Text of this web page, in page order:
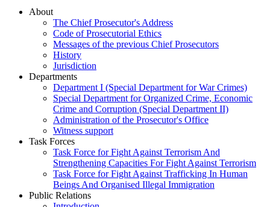
About
The Chief Prosecutor's Address
Code of Prosecutorial Ethics
Messages of the previous Chief Prosecutors
History
Jurisdiction
Departments
Department I (Special Department for War Crimes)
Special Department for Organized Crime, Economic
Crime and Corruption (Special Department II)
Administration of the Prosecutor's Office
Witness support
Task Forces
Task Force for Fight Against Terrorism And
Strengthening Capacities For Fight Against Terrorism
Task Force for Fight Against Trafficking In Human
Beings And Organised Illegal Immigration
Public Relations